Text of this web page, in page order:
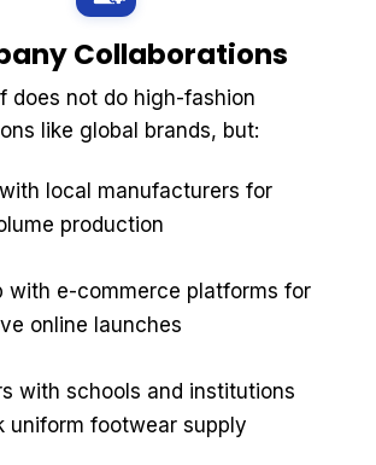
Collaborations
does not do high-fashion
like global brands, but:
local manufacturers for
production
with e-commerce platforms for
online launches
with schools and institutions
uniform footwear supply